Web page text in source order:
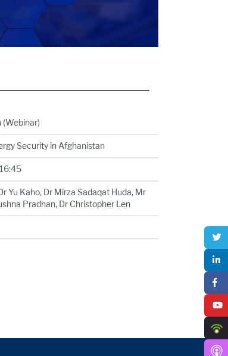
(Webinar)
Security in Afghanistan
Yu Kaho, Dr Mirza Sadaqat Huda, Mr
Pradhan, Dr Christopher Len